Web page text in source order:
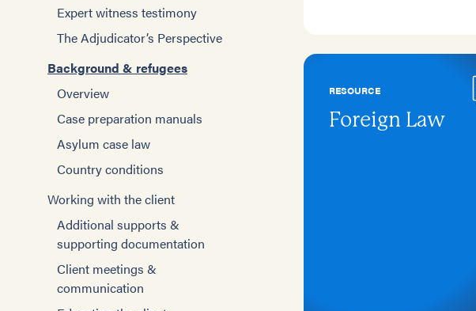
Expert witness testimony
The Adjudicator’s Perspective
Background & refugees
Overview
Case preparation manuals
Asylum case law
Country conditions
Working with the client
Additional supports &
supporting documentation
Client meetings &
communication
RESOURCE
Foreign Law